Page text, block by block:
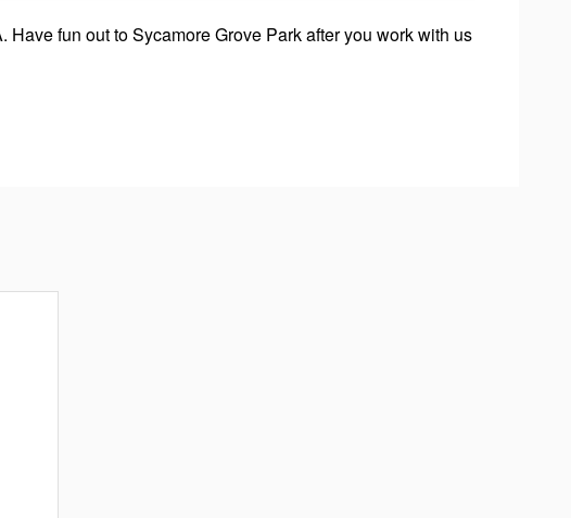
fun out to Sycamore Grove Park after you work with us